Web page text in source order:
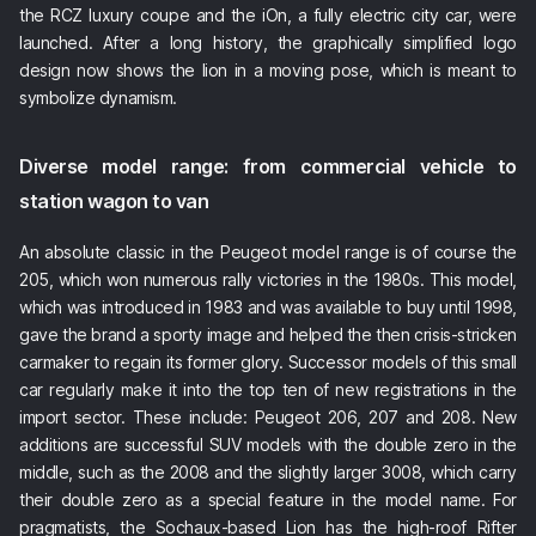
the RCZ luxury coupe and the iOn, a fully electric city car, were
launched. After a long history, the graphically simplified logo
design now shows the lion in a moving pose, which is meant to
symbolize dynamism.
Diverse model range: from commercial vehicle to
station wagon to van
An absolute classic in the Peugeot model range is of course the
205, which won numerous rally victories in the 1980s. This model,
which was introduced in 1983 and was available to buy until 1998,
gave the brand a sporty image and helped the then crisis-stricken
carmaker to regain its former glory. Successor models of this small
car regularly make it into the top ten of new registrations in the
import sector. These include: Peugeot 206, 207 and 208. New
additions are successful SUV models with the double zero in the
middle, such as the 2008 and the slightly larger 3008, which carry
their double zero as a special feature in the model name. For
pragmatists, the Sochaux-based Lion has the high-roof Rifter